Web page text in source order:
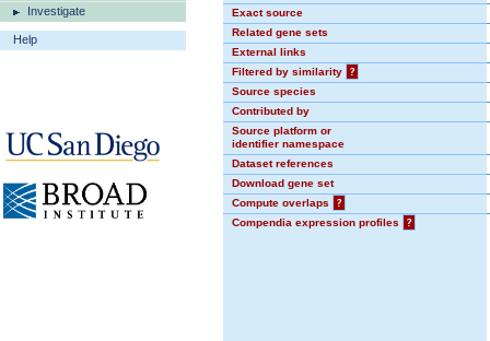
Investigate
Help
Exact source
Related gene sets
External links
Filtered by similarity
?
Source species
Contributed by
Source platform or
identifier namespace
Dataset references
Download gene set
Compute overlaps
?
Compendia expression profiles
?